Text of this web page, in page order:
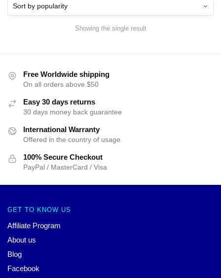
Showing the single result
Free Worldwide shipping
On all orders above $50
Easy 30 days returns
30 days money back guarantee
International Warranty
Offered in the country of usage
100% Secure Checkout
PayPal / MasterCard / Visa
GET TO KNOW US
Affiliate Program
About us
Blog
Facebook